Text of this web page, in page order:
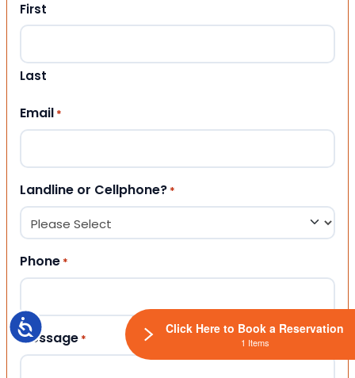
Accessibility
First
Last
Email *
Landline or Cellphone? *
Phone *
Message *
Click Here to Book a Reservation
1 Items